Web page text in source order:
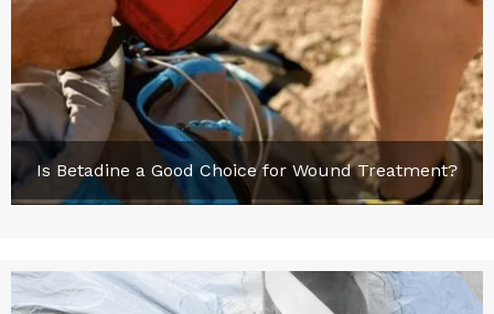
Is Betadine a Good Choice for Wound Treatment?